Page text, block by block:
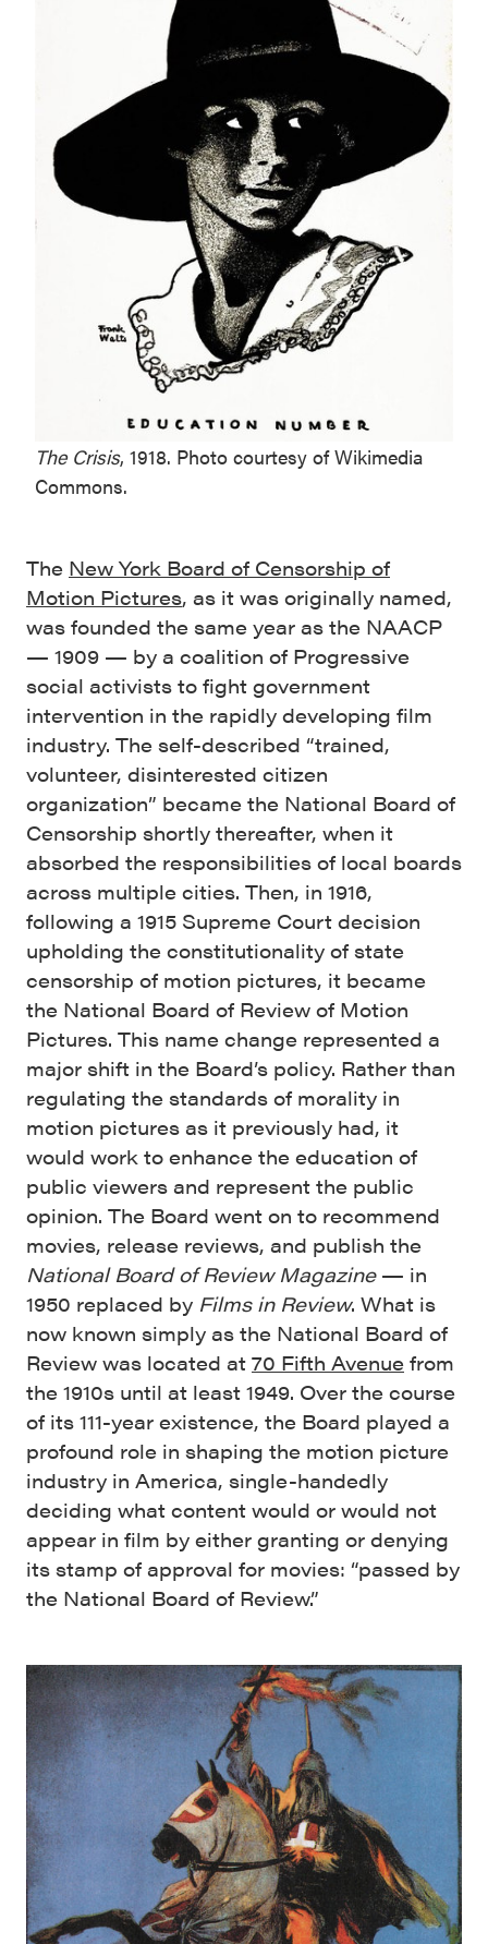
The Crisis, 1918. Photo courtesy of Wikimedia
Commons.
The New York Board of Censorship of
Motion Pictures, as it was originally named,
was founded the same year as the NAACP
— 1909 — by a coalition of Progressive
social activists to fight government
intervention in the rapidly developing film
industry. The self-described “trained,
volunteer, disinterested citizen
organization” became the National Board of
Censorship shortly thereafter, when it
absorbed the responsibilities of local boards
across multiple cities. Then, in 1916,
following a 1915 Supreme Court decision
upholding the constitutionality of state
censorship of motion pictures, it became
the National Board of Review of Motion
Pictures. This name change represented a
major shift in the Board’s policy. Rather than
regulating the standards of morality in
motion pictures as it previously had, it
would work to enhance the education of
public viewers and represent the public
opinion. The Board went on to recommend
movies, release reviews, and publish the
National Board of Review Magazine— in
1950 replaced by Films in Review. What is
now known simply as the National Board of
Review was located at 70 Fifth Avenue from
the 1910s until at least 1949. Over the course
of its 111-year existence, the Board played a
profound role in shaping the motion picture
industry in America, single-handedly
deciding what content would or would not
appear in film by either granting or denying
its stamp of approval for movies: “passed by
the National Board of Review.”